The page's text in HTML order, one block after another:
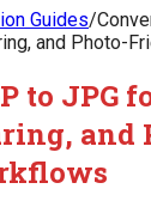
Guides/
and Photo-
to JPG
and